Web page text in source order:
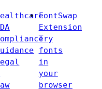
FontSwap
Extension
Try
fonts
in
your
browser